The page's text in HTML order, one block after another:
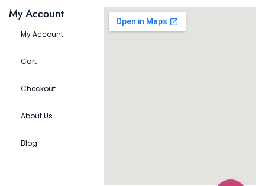
My Account
My Account
Cart
Checkout
About Us
Blog